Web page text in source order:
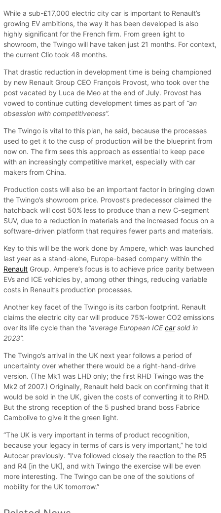
While a sub-£17,000 electric city car is important to Renault’s
growing EV ambitions, the way it has been developed is also
highly significant for the French firm. From green light to
showroom, the Twingo will have taken just 21 months. For context,
the current Clio took 48 months.
That drastic reduction in development time is being championed
by new Renault Group CEO François Provost, who took over the
post vacated by Luca de Meo at the end of July. Provost has
vowed to continue cutting development times as part of “an
obsession with competitiveness”.
The Twingo is vital to this plan, he said, because the processes
used to get it to the cusp of production will be the blueprint from
now on. The firm sees this approach as essential to keep pace
with an increasingly competitive market, especially with car
makers from China.
Production costs will also be an important factor in bringing down
the Twingo’s showroom price. Provost’s predecessor claimed the
hatchback will cost 50% less to produce than a new C-segment
SUV, due to a reduction in materials and the increased focus on a
software-driven platform that requires fewer parts and materials.
Key to this will be the work done by Ampere, which was launched
last year as a stand-alone, Europe-based company within the
Renault Group. Ampere’s focus is to achieve price parity between
EVs and ICE vehicles by, among other things, reducing variable
costs in Renault’s production processes.
Another key facet of the Twingo is its carbon footprint. Renault
claims the electric city car will produce 75%-lower CO2 emissions
over its life cycle than the “average European ICEcarsold in
2023”.
The Twingo’s arrival in the UK next year follows a period of
uncertainty over whether there would be a right-hand-drive
version. (The Mk1 was LHD only; the first RHD Twingo was the
Mk2 of 2007.) Originally, Renault held back on confirming that it
would be sold in the UK, given the costs of converting it to RHD.
But the strong reception of the 5 pushed brand boss Fabrice
Cambolive to give it the green light.
“The UK is very important in terms of product recognition,
because your legacy in terms of cars is very important,” he told
Autocar previously. “I’ve followed closely the reaction to the R5
and R4 [in the UK], and with Twingo the exercise will be even
more interesting. The Twingo can be one of the solutions of
mobility for the UK tomorrow.”